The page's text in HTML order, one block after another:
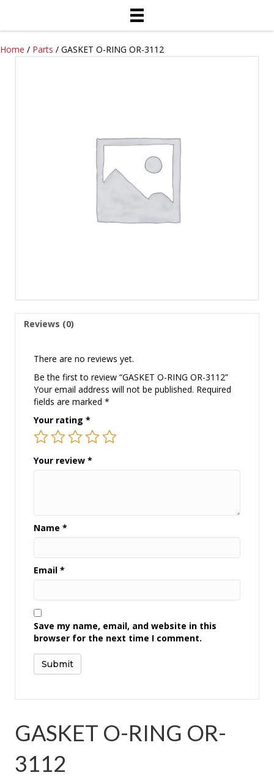
Home / Parts / GASKET O-RING OR-3112
Reviews (0)
There are no reviews yet.
Be the first to review “GASKET O-RING OR-3112”
Your email address will not be published. Required
fields are marked *
Your rating *
Your review *
Name *
Email *
Save my name, email, and website in this
browser for the next time I comment.
GASKET O-RING OR-
3112